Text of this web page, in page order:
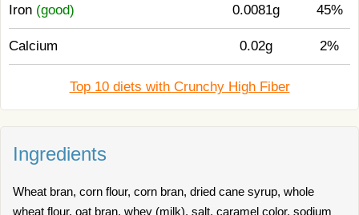
Iron (good) 0.0081g 45%
Calcium 0.02g 2%
Top 10 diets with Crunchy High Fiber
Ingredients
Wheat bran, corn flour, corn bran, dried cane syrup, whole
wheat flour, oat bran, whey (milk), salt, caramel color, sodium